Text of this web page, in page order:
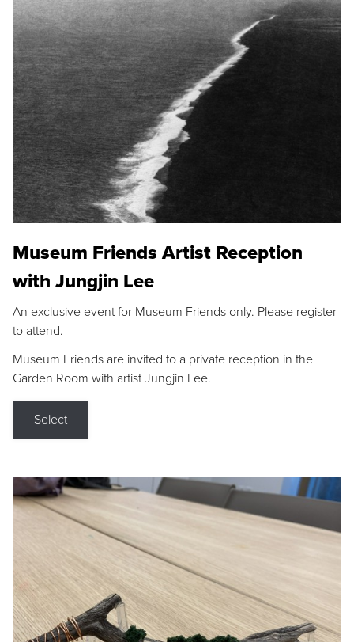
Museum Friends Artist Reception
with Jungjin Lee
An exclusive event for Museum Friends only. Please register
to attend.
Museum Friends are invited to a private reception in the
Garden Room with artist Jungjin Lee.
Select